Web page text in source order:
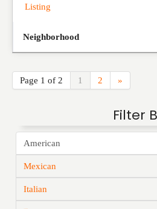
Listing
Neighborhood
Page 1 of 2 1 2 »
Filter
American
Mexican
Italian